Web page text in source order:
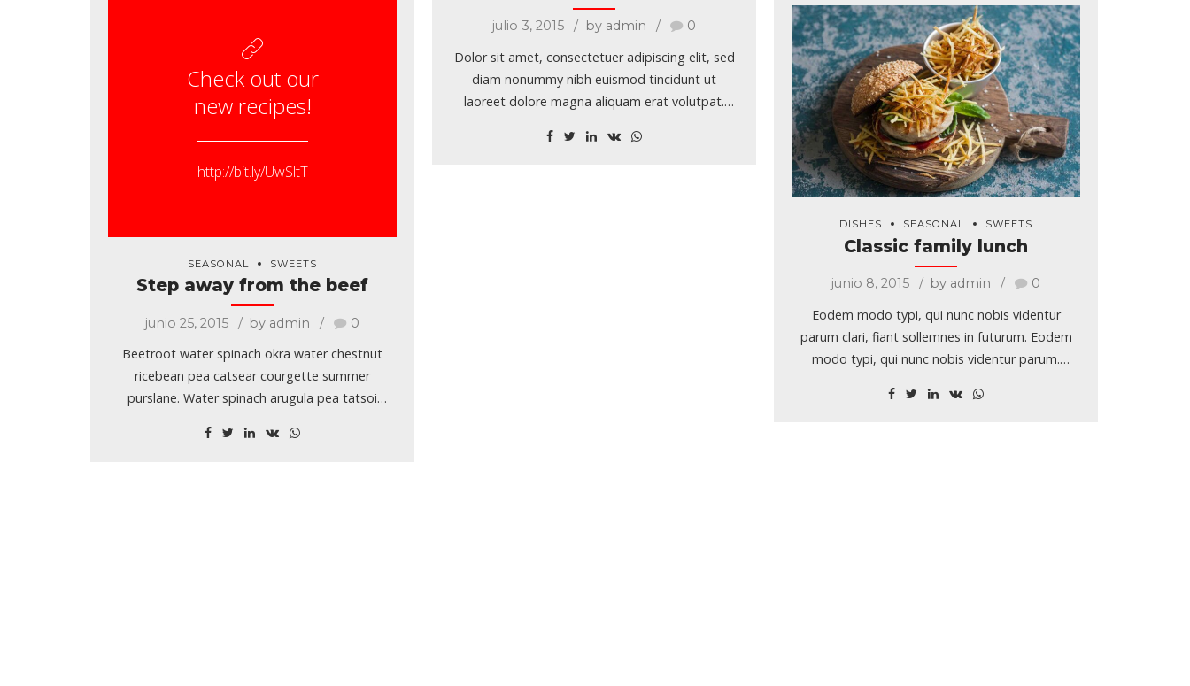
julio 3, 2015 by admin 0
Dolor sit amet, consectetuer adipiscing elit, sed
diam nonummy nibh euismod tincidunt ut
laoreet dolore magna aliquam erat volutpat.
legentis in iis qui facit eorum claritatem.
Check out our
new recipes!
http://bit.ly/UwSltT
SEASONAL SWEETS
Step away from the beef
junio 25, 2015 by admin 0
Beetroot water spinach okra water chestnut
ricebean pea catsear courgette summer
purslane. Water spinach arugula pea tatsoi
radicchio turnip chicory salsify pea sprouts fava
DISHES SEASONAL SWEETS
Classic family lunch
junio 8, 2015 by admin 0
Eodem modo typi, qui nunc nobis videntur
parum clari, fiant sollemnes in futurum. Eodem
modo typi, qui nunc nobis videntur parum.
adipiscing elit, sed diam nonummy nibh euismod